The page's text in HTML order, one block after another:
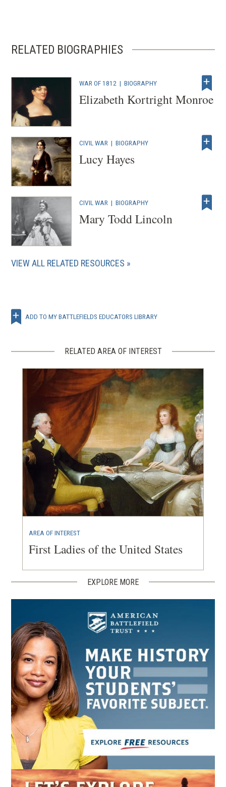
RELATED BIOGRAPHIES
WAR OF 1812 |BIOGRAPHY
Elizabeth Kortright Monroe
CIVIL WAR |BIOGRAPHY
Lucy Hayes
CIVIL WAR |BIOGRAPHY
Mary Todd Lincoln
VIEW ALL RELATED RESOURCES
ADD TO MY BATTLEFIELDS EDUCATORS LIBRARY
RELATED AREA OF INTEREST
AREA OF INTEREST
First Ladies of the United States
EXPLORE MORE